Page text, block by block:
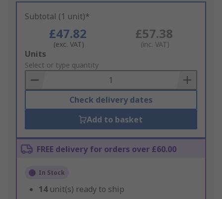
Subtotal (1 unit)*
£47.82
(exc. VAT)
£57.38
(inc. VAT)
Add
to
Basket
Units
Select or type quantity
Check delivery dates
Add to basket
FREE delivery for orders over £60.00
In Stock
14 unit(s) ready to ship